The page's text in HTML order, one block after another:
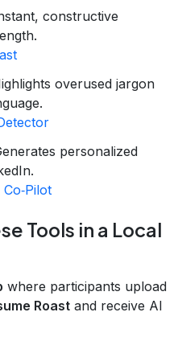
constructive
overused jargon
personalized
Tools in a Local
where participants upload
Roast and receive AI